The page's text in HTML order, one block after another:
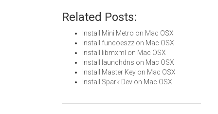
Related Posts:
Install Mini Metro on Mac OSX
Install funcoeszz on Mac OSX
Install libmxml on Mac OSX
Install launchdns on Mac OSX
Install Master Key on Mac OSX
Install Spark Dev on Mac OSX